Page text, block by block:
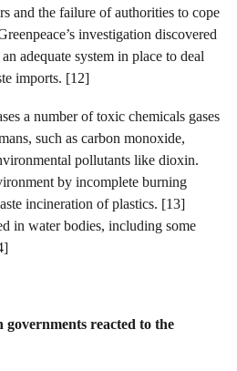
and the failure of authorities to cope
investigation discovered
adequate system in place to deal
imports. [12]
a number of toxic chemicals gases
such as carbon monoxide,
pollutants like dioxin.
by incomplete burning
incineration of plastics. [13]
in water bodies, including some
governments reacted to the